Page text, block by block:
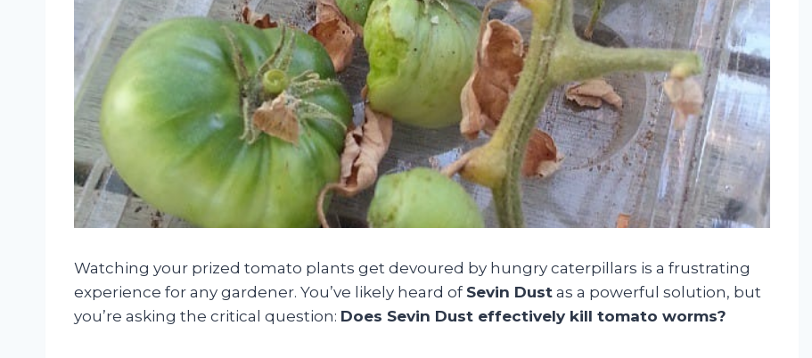
Watching your prized tomato plants get devoured by hungry caterpillars is a frustrating
experience for any gardener. You’ve likely heard of Sevin Dust as a powerful solution, but
you’re asking the critical question: Does Sevin Dust effectively kill tomato worms?